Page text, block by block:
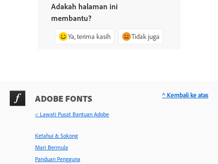
Adakah halaman ini
membantu?
Ya, terima kasih Tidak juga
ADOBE FONTS
< Lawati Pusat Bantuan Adobe
Ketahui & Sokong
Mari Bermula
Panduan Pengguna
^ Kembali ke atas